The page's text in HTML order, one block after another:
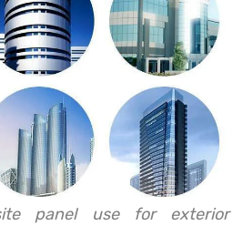
panel use for exterior